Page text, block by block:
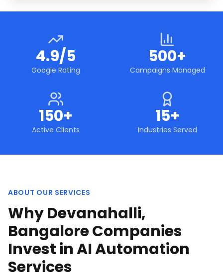
4.9/5
Google Rating
500+
Campaigns Managed
150+
Active Clients
15+
Industries Served
ABOUT OUR SERVICES
Why Devanahalli,
Bangalore Companies
Invest in AI Automation
Services